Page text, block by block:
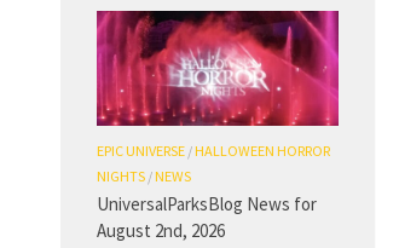
EPIC UNIVERSE /HALLOWEEN HORROR
NIGHTS /NEWS
UniversalParksBlog News for
August 2nd, 2026